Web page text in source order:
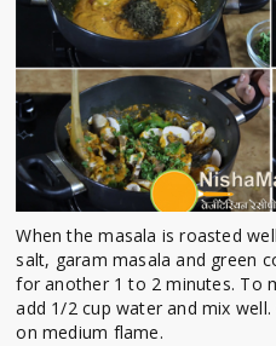
When the masala is roasted
salt, garam masala and green
for another 1 to 2 minutes. To
add 1/2 cup water and mix
on medium flame.